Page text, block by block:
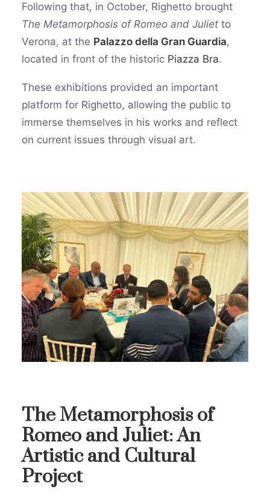
Following that, in October, Righetto brought
The Metamorphosis of Romeo and Juliet to
Verona, at the Palazzo della Gran Guardia,
located in front of the historic Piazza Bra.
These exhibitions provided an important
platform for Righetto, allowing the public to
immerse themselves in his works and reflect
on current issues through visual art.
The Metamorphosis of
Romeo and Juliet: An
Artistic and Cultural
Project